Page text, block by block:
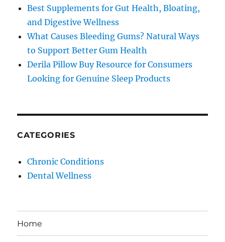
Best Supplements for Gut Health, Bloating,
and Digestive Wellness
What Causes Bleeding Gums? Natural Ways
to Support Better Gum Health
Derila Pillow Buy Resource for Consumers
Looking for Genuine Sleep Products
CATEGORIES
Chronic Conditions
Dental Wellness
Home